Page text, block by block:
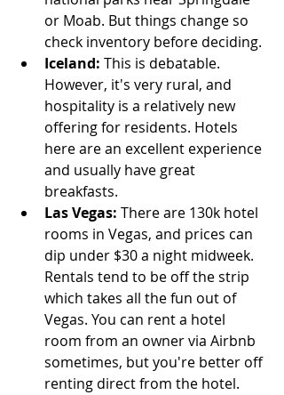
or Moab. But things change so
check inventory before deciding.
Iceland: This is debatable.
However, it's very rural, and
hospitality is a relatively new
offering for residents. Hotels
here are an excellent experience
and usually have great
breakfasts.
Las Vegas: There are 130k hotel
rooms in Vegas, and prices can
dip under $30 a night midweek.
Rentals tend to be off the strip
which takes all the fun out of
Vegas. You can rent a hotel
room from an owner via Airbnb
sometimes, but you're better off
renting direct from the hotel.